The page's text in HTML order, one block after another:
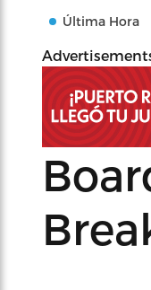
Última Hora